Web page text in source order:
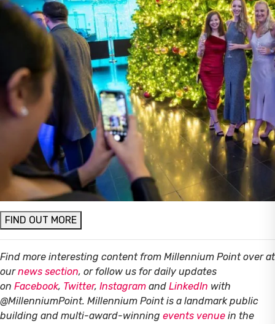
FIND OUT MORE
Find more interesting content from Millennium Point over at
ournews section, or follow us for daily updates
on Facebook, Twitter, Instagram and LinkedIn with
@MillenniumPoint. Millennium Point is a landmark public
building and multi-award-winning events venue in the